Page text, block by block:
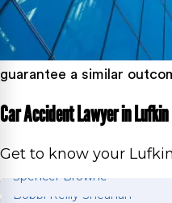
guarantee a similar
Car Accident Lawyer in Lufkin
Get to know your
Spencer Browne
Bobbi Reilly Sheahan